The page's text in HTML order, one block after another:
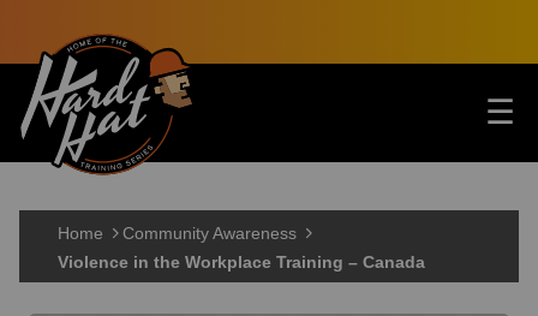
Main navigation ☰
Skip to main content
Home
Community Awareness
Violence in the Workplace Training – Canada